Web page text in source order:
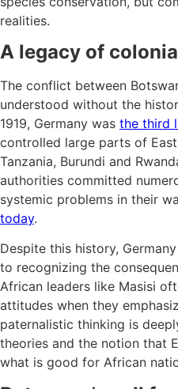
realities.
A legacy of
The conflict between
understood without the
1919, Germany was the third
controlled large parts of
Tanzania, Burundi and
authorities committed
systemic problems in their
today.
Despite this history,
to recognizing the
African leaders like Masisi
attitudes when they
paternalistic thinking is
theories and the notion that
what is good for African